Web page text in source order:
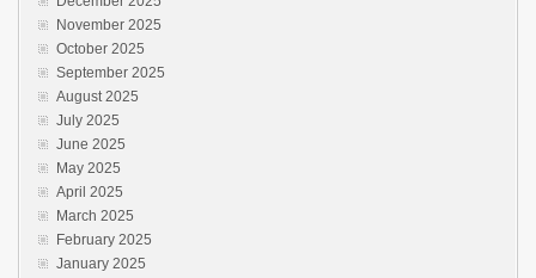
November 2025
October 2025
September 2025
August 2025
July 2025
June 2025
May 2025
April 2025
March 2025
February 2025
January 2025